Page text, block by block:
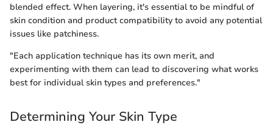
blended effect. When layering, it's essential to be mindful of
skin condition and product compatibility to avoid any potential
issues like patchiness.
"Each application technique has its own merit, and
experimenting with them can lead to discovering what works
best for individual skin types and preferences."
Determining Your Skin Type